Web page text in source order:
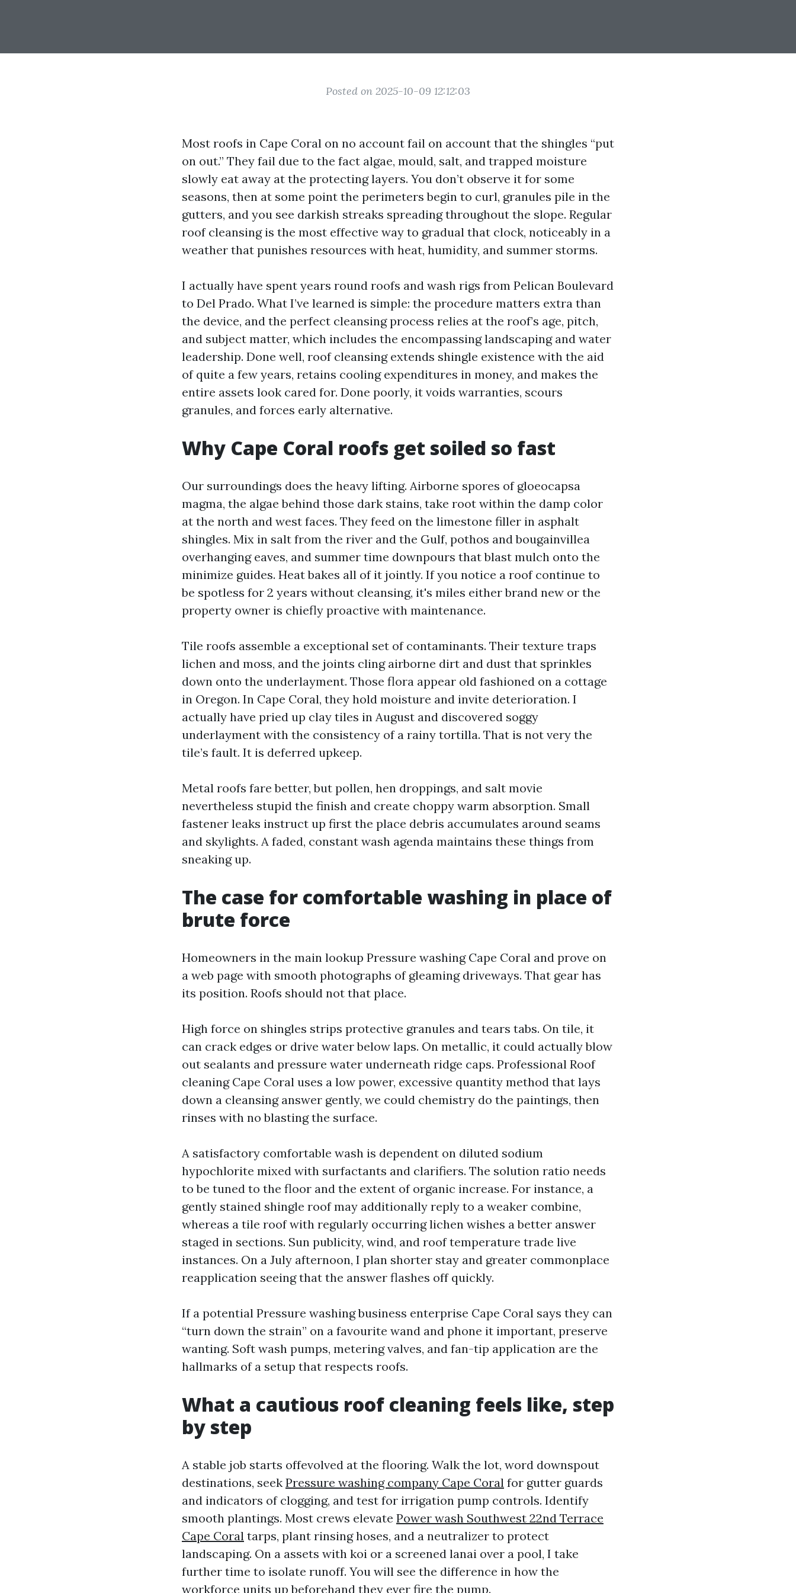
Posted on 2025-10-09 12:12:03
Most roofs in Cape Coral on no account fail on account that the shingles “put
on out.” They fail due to the fact algae, mould, salt, and trapped moisture
slowly eat away at the protecting layers. You don’t observe it for some
seasons, then at some point the perimeters begin to curl, granules pile in the
gutters, and you see darkish streaks spreading throughout the slope. Regular
roof cleansing is the most effective way to gradual that clock, noticeably in a
weather that punishes resources with heat, humidity, and summer storms.
I actually have spent years round roofs and wash rigs from Pelican Boulevard
to Del Prado. What I’ve learned is simple: the procedure matters extra than
the device, and the perfect cleansing process relies at the roof’s age, pitch,
and subject matter, which includes the encompassing landscaping and water
leadership. Done well, roof cleansing extends shingle existence with the aid
of quite a few years, retains cooling expenditures in money, and makes the
entire assets look cared for. Done poorly, it voids warranties, scours
granules, and forces early alternative.
Why Cape Coral roofs get soiled so fast
Our surroundings does the heavy lifting. Airborne spores of gloeocapsa
magma, the algae behind those dark stains, take root within the damp color
at the north and west faces. They feed on the limestone filler in asphalt
shingles. Mix in salt from the river and the Gulf, pothos and bougainvillea
overhanging eaves, and summer time downpours that blast mulch onto the
minimize guides. Heat bakes all of it jointly. If you notice a roof continue to
be spotless for 2 years without cleansing, it's miles either brand new or the
property owner is chiefly proactive with maintenance.
Tile roofs assemble a exceptional set of contaminants. Their texture traps
lichen and moss, and the joints cling airborne dirt and dust that sprinkles
down onto the underlayment. Those flora appear old fashioned on a cottage
in Oregon. In Cape Coral, they hold moisture and invite deterioration. I
actually have pried up clay tiles in August and discovered soggy
underlayment with the consistency of a rainy tortilla. That is not very the
tile’s fault. It is deferred upkeep.
Metal roofs fare better, but pollen, hen droppings, and salt movie
nevertheless stupid the finish and create choppy warm absorption. Small
fastener leaks instruct up first the place debris accumulates around seams
and skylights. A faded, constant wash agenda maintains these things from
sneaking up.
The case for comfortable washing in place of
brute force
Homeowners in the main lookup Pressure washing Cape Coral and prove on
a web page with smooth photographs of gleaming driveways. That gear has
its position. Roofs should not that place.
High force on shingles strips protective granules and tears tabs. On tile, it
can crack edges or drive water below laps. On metallic, it could actually blow
out sealants and pressure water underneath ridge caps. Professional Roof
cleaning Cape Coral uses a low power, excessive quantity method that lays
down a cleansing answer gently, we could chemistry do the paintings, then
rinses with no blasting the surface.
A satisfactory comfortable wash is dependent on diluted sodium
hypochlorite mixed with surfactants and clarifiers. The solution ratio needs
to be tuned to the floor and the extent of organic increase. For instance, a
gently stained shingle roof may additionally reply to a weaker combine,
whereas a tile roof with regularly occurring lichen wishes a better answer
staged in sections. Sun publicity, wind, and roof temperature trade live
instances. On a July afternoon, I plan shorter stay and greater commonplace
reapplication seeing that the answer flashes off quickly.
If a potential Pressure washing business enterprise Cape Coral says they can
“turn down the strain” on a favourite wand and phone it important, preserve
wanting. Soft wash pumps, metering valves, and fan-tip application are the
hallmarks of a setup that respects roofs.
What a cautious roof cleaning feels like, step
by step
A stable job starts offevolved at the flooring. Walk the lot, word downspout
destinations, seek Pressure washing company Cape Coral for gutter guards
and indicators of clogging, and test for irrigation pump controls. Identify
smooth plantings. Most crews elevate Power wash Southwest 22nd Terrace
Cape Coral tarps, plant rinsing hoses, and a neutralizer to protect
landscaping. On a assets with koi or a screened lanai over a pool, I take
further time to isolate runoff. You will see the difference in how the
workforce units up beforehand they ever fire the pump.